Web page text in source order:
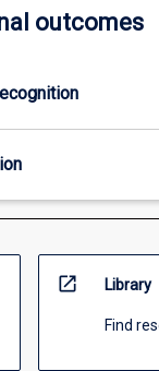
outcomes
open_in_new Library
Find